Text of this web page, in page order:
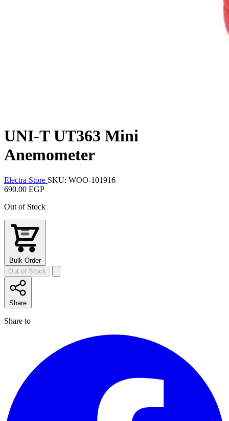
UNI-T UT363 Mini
Anemometer
Electra Store SKU: WOO-101916
690.00 EGP
Out of Stock
Bulk Order
Out of Stock
Share
Share to